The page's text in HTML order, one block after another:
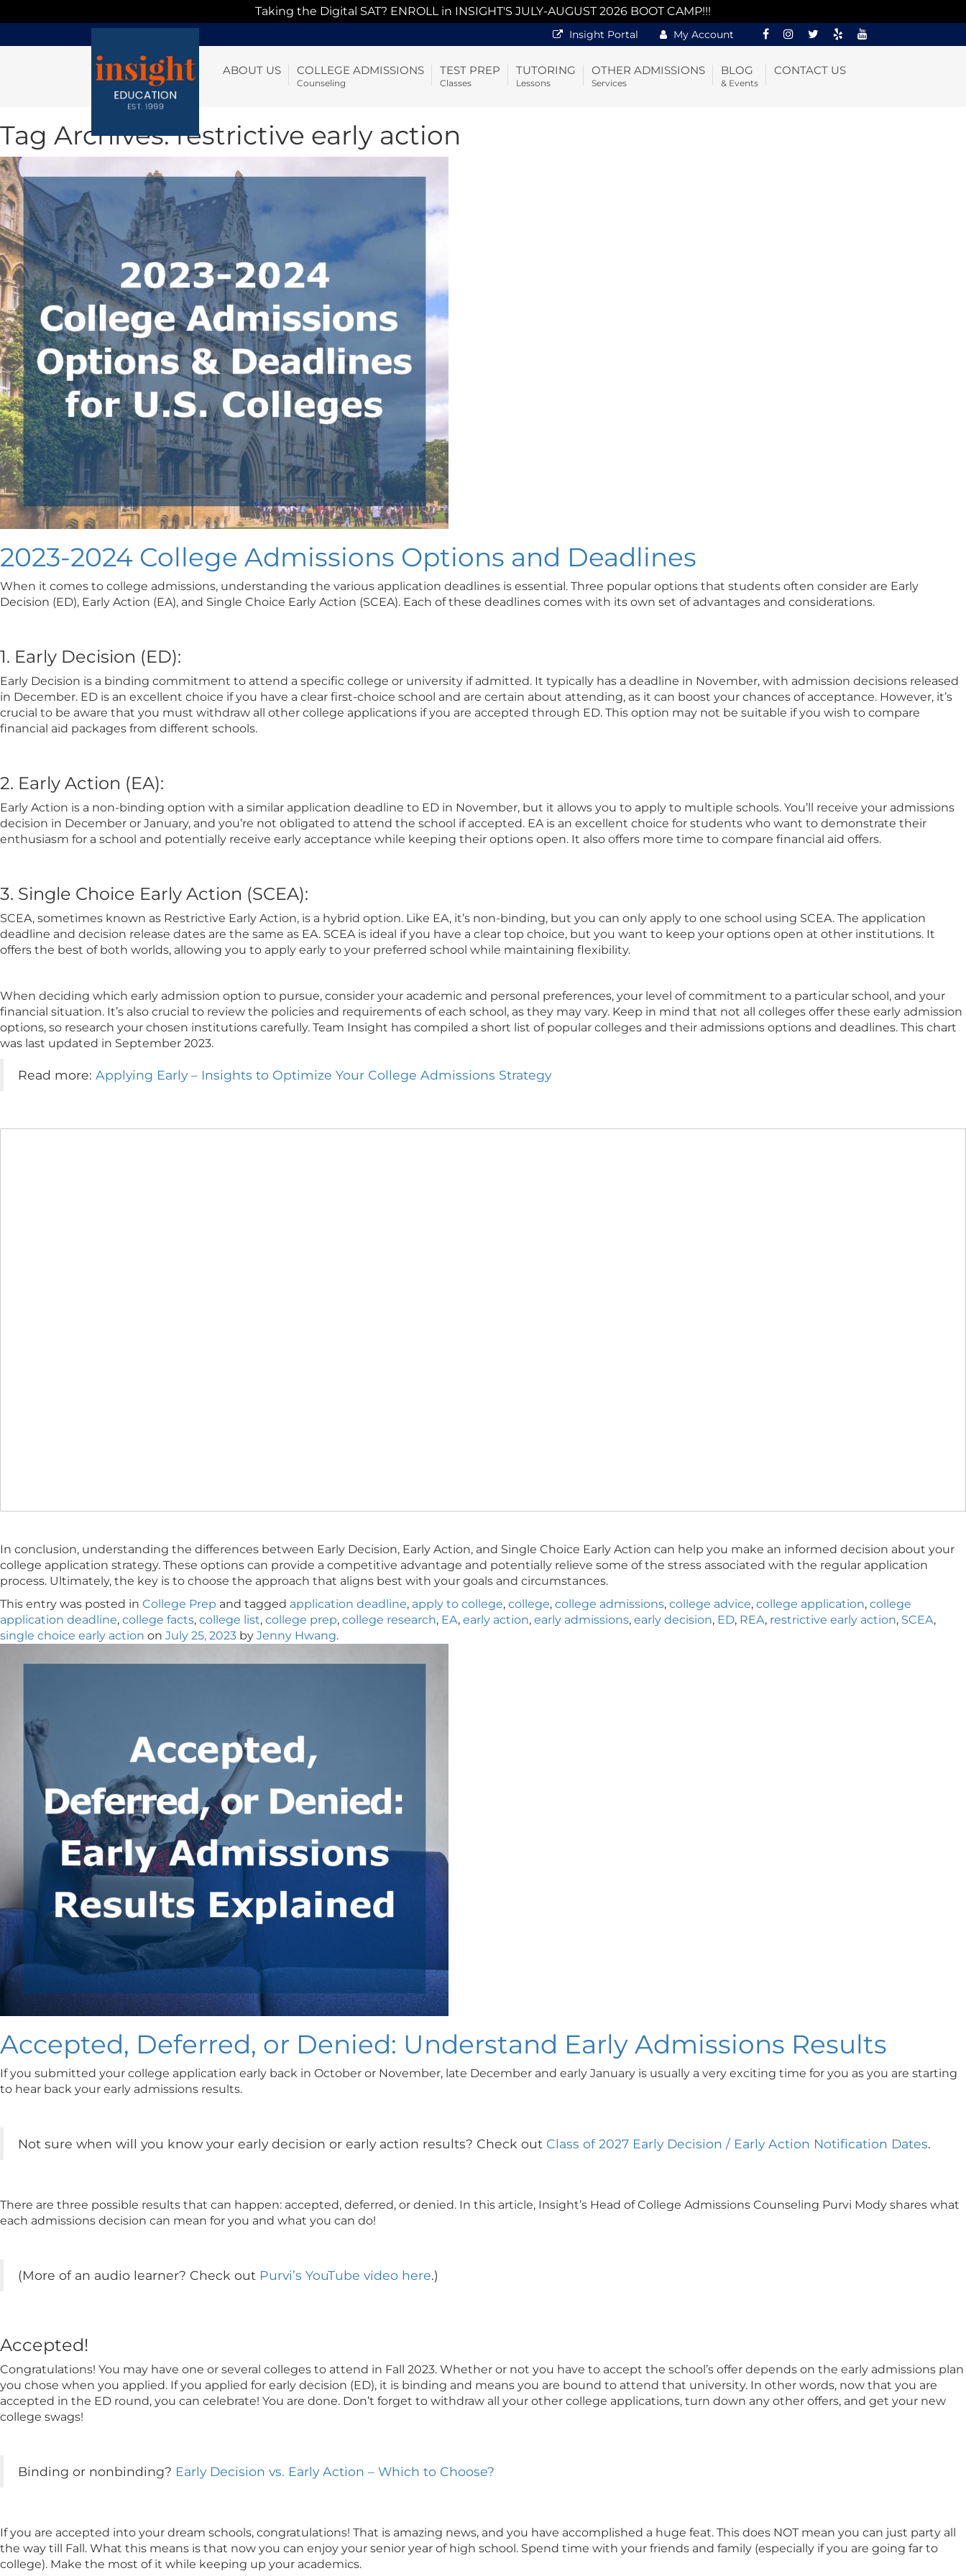
Taking the Digital SAT? ENROLL in INSIGHT'S JULY-AUGUST 2026 BOOT CAMP!!!
Insight Portal My Account
ABOUT US COLLEGE ADMISSIONS
Counseling
TEST PREP
Classes
TUTORING
Lessons
OTHER ADMISSIONS
Services
BLOG
& Events
CONTACT US
Tag Archives:restrictive early action
2023-2024 College Admissions Options and Deadlines
When it comes to college admissions, understanding the various application deadlines is essential. Three popular options that students often consider are Early
Decision (ED), Early Action (EA), and Single Choice Early Action (SCEA). Each of these deadlines comes with its own set of advantages and considerations.
1. Early Decision (ED):
Early Decision is a binding commitment to attend a specific college or university if admitted. It typically has a deadline in November, with admission decisions released
in December. ED is an excellent choice if you have a clear first-choice school and are certain about attending, as it can boost your chances of acceptance. However, it’s
crucial to be aware that you must withdraw all other college applications if you are accepted through ED. This option may not be suitable if you wish to compare
financial aid packages from different schools.
2. Early Action (EA):
Early Action is a non-binding option with a similar application deadline to ED in November, but it allows you to apply to multiple schools. You’ll receive your admissions
decision in December or January, and you’re not obligated to attend the school if accepted. EA is an excellent choice for students who want to demonstrate their
enthusiasm for a school and potentially receive early acceptance while keeping their options open. It also offers more time to compare financial aid offers.
3. Single Choice Early Action (SCEA):
SCEA, sometimes known as Restrictive Early Action, is a hybrid option. Like EA, it’s non-binding, but you can only apply to one school using SCEA. The application
deadline and decision release dates are the same as EA. SCEA is ideal if you have a clear top choice, but you want to keep your options open at other institutions. It
offers the best of both worlds, allowing you to apply early to your preferred school while maintaining flexibility.
When deciding which early admission option to pursue, consider your academic and personal preferences, your level of commitment to a particular school, and your
financial situation. It’s also crucial to review the policies and requirements of each school, as they may vary. Keep in mind that not all colleges offer these early admission
options, so research your chosen institutions carefully. Team Insight has compiled a short list of popular colleges and their admissions options and deadlines. This chart
was last updated in September 2023.
Read more: Applying Early – Insights to Optimize Your College Admissions Strategy
In conclusion, understanding the differences between Early Decision, Early Action, and Single Choice Early Action can help you make an informed decision about your
college application strategy. These options can provide a competitive advantage and potentially relieve some of the stress associated with the regular application
process. Ultimately, the key is to choose the approach that aligns best with your goals and circumstances.
This entry was posted in College Prep and tagged application deadline, apply to college, college, college admissions, college advice, college application, college
application deadline, college facts, college list, college prep, college research, EA, early action, early admissions, early decision, ED, REA, restrictive early action, SCEA,
single choice early action on July 25, 2023 by Jenny Hwang.
Accepted, Deferred, or Denied: Understand Early Admissions Results
If you submitted your college application early back in October or November, late December and early January is usually a very exciting time for you as you are starting
to hear back your early admissions results.
Not sure when will you know your early decision or early action results? Check out Class of 2027 Early Decision / Early Action Notification Dates.
There are three possible results that can happen: accepted, deferred, or denied. In this article, Insight’s Head of College Admissions Counseling Purvi Mody shares what
each admissions decision can mean for you and what you can do!
(More of an audio learner? Check out Purvi’s YouTube video here.)
Accepted!
Congratulations! You may have one or several colleges to attend in Fall 2023. Whether or not you have to accept the school’s offer depends on the early admissions plan
you chose when you applied. If you applied for early decision (ED), it is binding and means you are bound to attend that university. In other words, now that you are
accepted in the ED round, you can celebrate! You are done. Don’t forget to withdraw all your other college applications, turn down any other offers, and get your new
college swags!
Binding or nonbinding? Early Decision vs. Early Action – Which to Choose?
If you are accepted into your dream schools, congratulations! That is amazing news, and you have accomplished a huge feat. This does NOT mean you can just party all
the way till Fall. What this means is that now you can enjoy your senior year of high school. Spend time with your friends and family (especially if you are going far to
college). Make the most of it while keeping up your academics.